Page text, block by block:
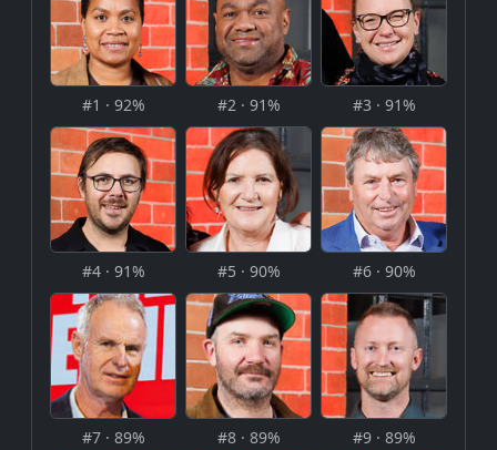
#1 · 92% #2 · 91% #3 · 91%
#4 · 91% #5 · 90% #6 · 90%
#7 · 89% #8 · 89% #9 · 89%